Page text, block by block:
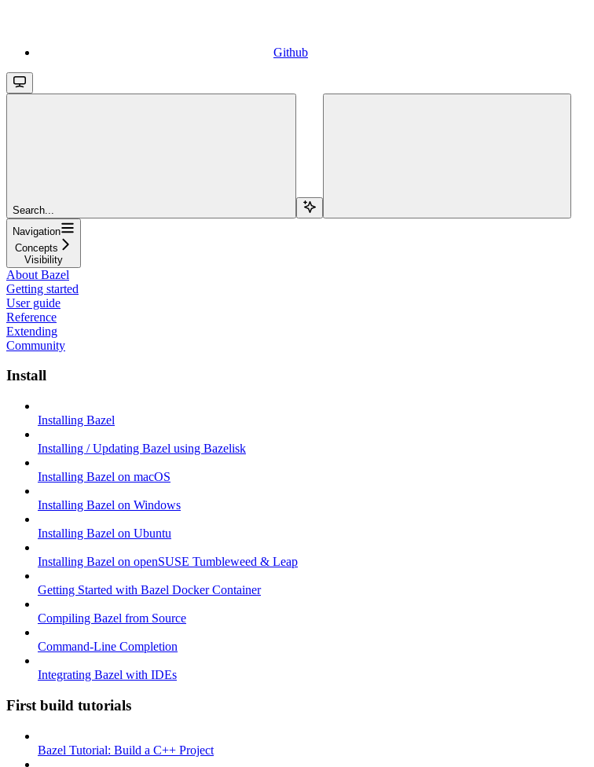
Github
Search...
Navigation
Concepts
Visibility
About Bazel
Getting started
User guide
Reference
Extending
Community
Install
Installing Bazel
Installing / Updating Bazel using Bazelisk
Installing Bazel on macOS
Installing Bazel on Windows
Installing Bazel on Ubuntu
Installing Bazel on openSUSE Tumbleweed & Leap
Getting Started with Bazel Docker Container
Compiling Bazel from Source
Command-Line Completion
Integrating Bazel with IDEs
First build tutorials
Bazel Tutorial: Build a C++ Project